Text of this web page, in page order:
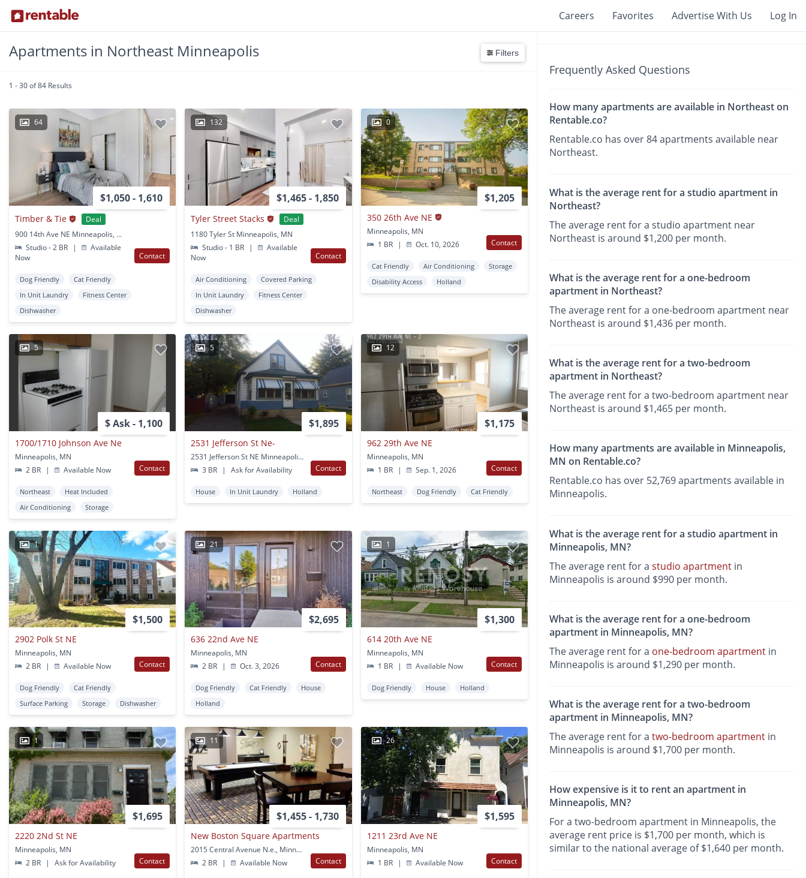
Careers Favorites Advertise With Us Log In
Apartments in Northeast Minneapolis Filters
1 - 30 of 84 Results
64
$1,050 - 1,610
Timber & Tie
Deal
900 14th Ave NE Minneapolis, MN
Studio - 2 BR
|
Available
Now
Contact
Dog Friendly
Cat Friendly
In Unit Laundry
Fitness Center
Dishwasher
132
$1,465 - 1,850
Tyler Street Stacks
Deal
1180 Tyler St Minneapolis, MN
Studio - 1 BR
|
Available
Now
Contact
Air Conditioning
Covered Parking
In Unit Laundry
Fitness Center
Dishwasher
0
$1,205
350 26th Ave NE
Minneapolis, MN
1 BR
| Oct. 10, 2026 Contact
Cat Friendly Air Conditioning
Storage
Disability Access
Holland
5
$ Ask - 1,100
1700/1710 Johnson Ave Ne
Minneapolis, MN
2 BR
| Available Now Contact
Northeast
Heat Included
Air Conditioning
Storage
5
$1,895
2531 Jefferson St Ne-
2531 Jefferson St NE Minneapolis, MN
3 BR
| Ask for Availability Contact
House In Unit Laundry Holland
12
$1,175
962 29th Ave NE
Minneapolis, MN
1 BR
| Sep. 1, 2026 Contact
Northeast Dog Friendly Cat Friendly
1
$1,500
2902 Polk St NE
Minneapolis, MN
2 BR
| Available Now Contact
Dog Friendly
Cat Friendly
Surface Parking
Storage Dishwasher
21
$2,695
636 22nd Ave NE
Minneapolis, MN
2 BR
| Oct. 3, 2026 Contact
Dog Friendly Cat Friendly
House
Holland
1
$1,300
614 20th Ave NE
Minneapolis, MN
1 BR
| Available Now Contact
Dog Friendly House Holland
1
$1,695
2220 2Nd St NE
Minneapolis, MN
2 BR
| Ask for Availability Contact
11
$1,455 - 1,730
New Boston Square Apartments
2015 Central Avenue N.e., Minneapolis, MN
2 BR
| Available Now Contact
26
$1,595
1211 23rd Ave NE
Minneapolis, MN
1 BR
| Available Now Contact
Frequently Asked Questions
How many apartments are available in Northeast on
Rentable.co?
Rentable.co has over 84 apartments available near
Northeast.
What is the average rent for a studio apartment in
Northeast?
The average rent for a studio apartment near
Northeast is around $1,200 per month.
What is the average rent for a one-bedroom
apartment in Northeast?
The average rent for a one-bedroom apartment near
Northeast is around $1,436 per month.
What is the average rent for a two-bedroom
apartment in Northeast?
The average rent for a two-bedroom apartment near
Northeast is around $1,465 per month.
How many apartments are available in Minneapolis,
MN on Rentable.co?
Rentable.co has over 52,769 apartments available in
Minneapolis.
What is the average rent for a studio apartment in
Minneapolis, MN?
The average rent for astudio apartment in
Minneapolis is around $990 per month.
What is the average rent for a one-bedroom
apartment in Minneapolis, MN?
The average rent for a one-bedroom apartment in
Minneapolis is around $1,290 per month.
What is the average rent for a two-bedroom
apartment in Minneapolis, MN?
The average rent for atwo-bedroom apartment in
Minneapolis is around $1,700 per month.
How expensive is it to rent an apartment in
Minneapolis, MN?
For a two-bedroom apartment in Minneapolis, the
average rent price is $1,700 per month, which is
similar to the national average of $1,640 per month.